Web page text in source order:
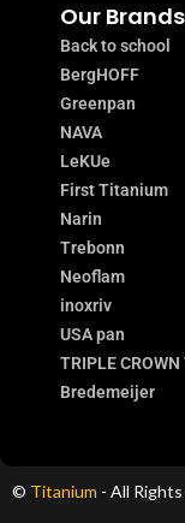
Our Brands
Back to school
BergHOFF
Greenpan
NAVA
LeKUe
First Titanium
Narin
Trebonn
Neoflam
inoxriv
USA pan
TRIPLE CROWN
Bredemeijer
© Titanium - All